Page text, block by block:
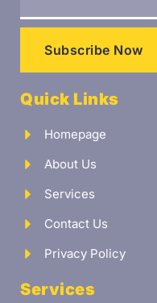
Subscribe Now
Quick Links
Homepage
About Us
Services
Contact Us
Privacy Policy
Services